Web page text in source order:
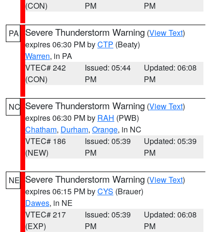
(CON)
PM
PM
PA Severe Thunderstorm Warning (View Text)
expires 06:30 PM byCTP (Beaty)
Warren, in PA
VTEC# 242
(CON)
Issued: 05:44
PM
Updated: 06:08
PM
NC Severe Thunderstorm Warning (View Text)
expires 06:30 PM by RAH (PWB)
Chatham, Durham, Orange, in NC
VTEC# 186
(NEW)
Issued: 05:39
PM
Updated: 05:39
PM
NE Severe Thunderstorm Warning (View Text)
expires 06:15 PM byCYS (Brauer)
Dawes, in NE
VTEC# 217
(EXP)
Issued: 05:39
PM
Updated: 06:08
PM